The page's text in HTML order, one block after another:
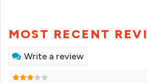
MOST RECENT
Write a review